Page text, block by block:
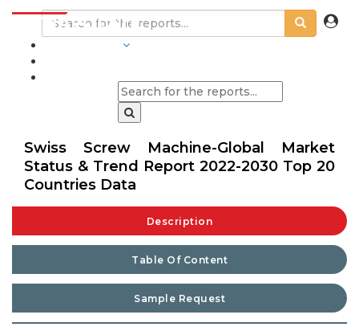
Swiss Screw Machine-Global Market
Status & Trend Report 2022-2030 Top 20
Countries Data
Description
Table Of Content
Sample Request